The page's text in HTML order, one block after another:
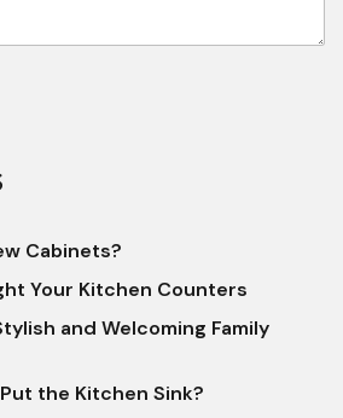
Cabinets?
Your Kitchen Counters
and Welcoming Family
the Kitchen Sink?